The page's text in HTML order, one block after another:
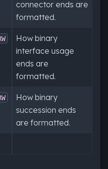
connector ends are
formatted.
How binary
interface usage
ends are
formatted.
How binary
succession ends
are formatted.